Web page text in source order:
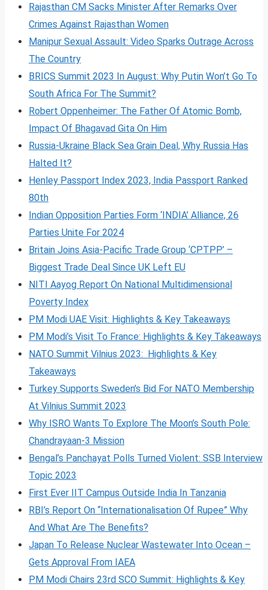
Rajasthan CM Sacks Minister After Remarks Over
Crimes Against Rajasthan Women
Manipur Sexual Assault: Video Sparks Outrage Across
The Country
BRICS Summit 2023 In August: Why Putin Won’t Go To
South Africa For The Summit?
Robert Oppenheimer: The Father Of Atomic Bomb,
Impact Of Bhagavad Gita On Him
Russia-Ukraine Black Sea Grain Deal, Why Russia Has
Halted It?
Henley Passport Index 2023, India Passport Ranked
80th
Indian Opposition Parties Form ‘INDIA’ Alliance, 26
Parties Unite For 2024
Britain Joins Asia-Pacific Trade Group ‘CPTPP’ –
Biggest Trade Deal Since UK Left EU
NITI Aayog Report On National Multidimensional
Poverty Index
PM Modi UAE Visit: Highlights & Key Takeaways
PM Modi’s Visit To France: Highlights & Key Takeaways
NATO Summit Vilnius 2023: Highlights & Key
Takeaways
Turkey Supports Sweden’s Bid For NATO Membership
At Vilnius Summit 2023
Why ISRO Wants To Explore The Moon’s South Pole:
Chandrayaan-3 Mission
Bengal’s Panchayat Polls Turned Violent: SSB Interview
Topic 2023
First Ever IIT Campus Outside India In Tanzania
RBI’s Report On “Internationalisation Of Rupee” Why
And What Are The Benefits?
Japan To Release Nuclear Wastewater Into Ocean –
Gets Approval From IAEA
PM Modi Chairs 23rd SCO Summit: Highlights & Key